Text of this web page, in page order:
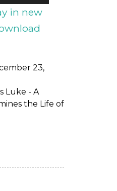
in new
23,
Luke - A
the Life of